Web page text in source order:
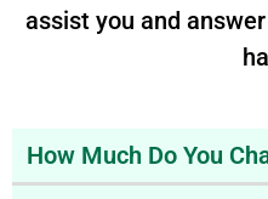
assist you and
How Much Do You